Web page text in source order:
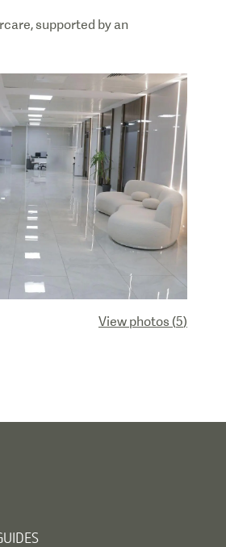
supported by an
View photos (5)